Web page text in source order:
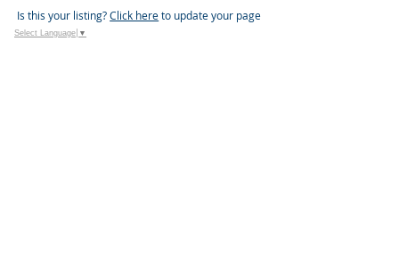
Is this your listing?Click hereto update your page
Select Language ▼